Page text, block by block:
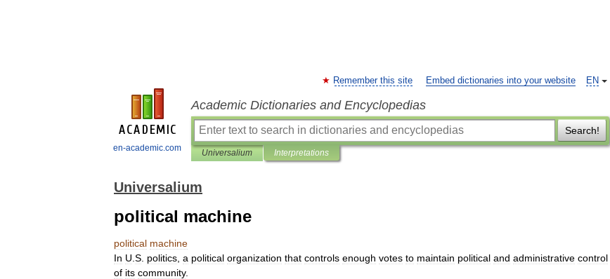
en-academic.com
EN
Remember this site Embed dictionaries into your website
Academic Dictionaries and Encyclopedias
Search!
Universalium Interpretations
Universalium
political machine
political machine
In U S politics a political organization that controls enough votes to maintain political and administrative control
of its community.